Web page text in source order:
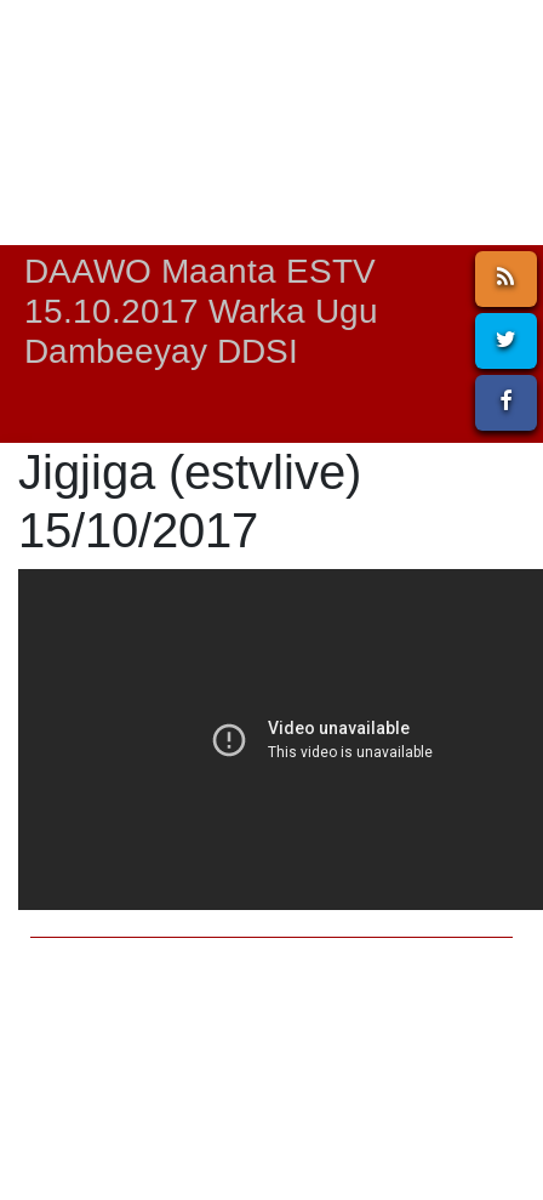
DAAWO Maanta ESTV
15.10.2017 Warka Ugu
Dambeeyay DDSI
Jigjiga (estvlive)
15/10/2017